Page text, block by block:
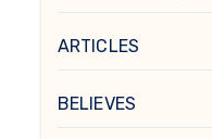
ARTICLES
BELIEVES